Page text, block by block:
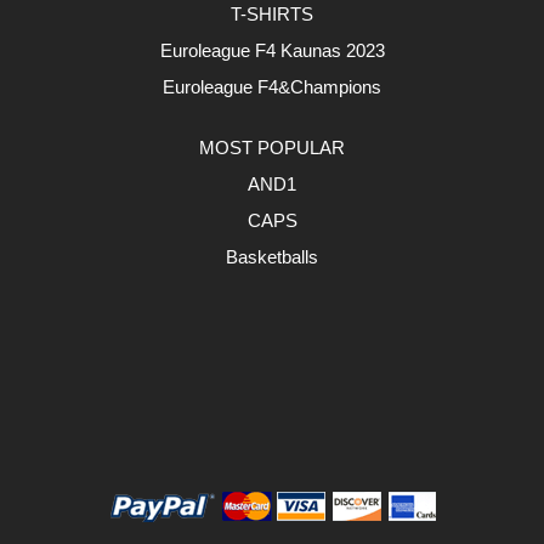
T-SHIRTS
Euroleague F4 Kaunas 2023
Euroleague F4&Champions
MOST POPULAR
AND1
CAPS
Basketballs